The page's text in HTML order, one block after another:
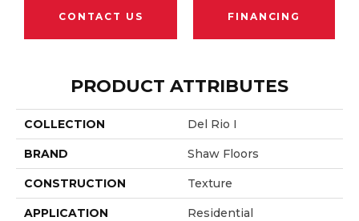
CONTACT US FINANCING
PRODUCT ATTRIBUTES
COLLECTION Del Rio I
BRAND Shaw Floors
CONSTRUCTION Texture
APPLICATION Residential